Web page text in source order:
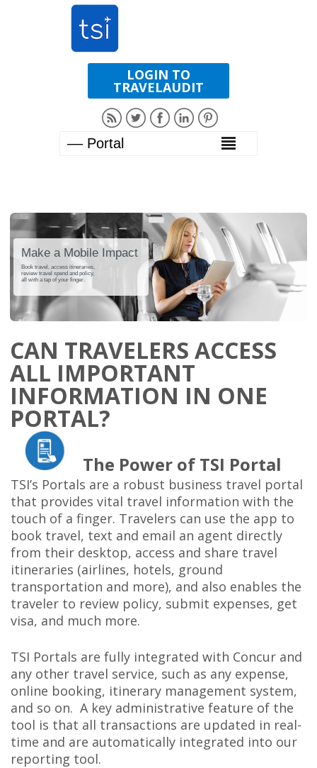
LOGIN TO
TRAVELAUDIT
Make a Mobile Impact
Book travel, access itineraries,
review travel spend and policy,
all with a tap of your finger.
CAN TRAVELERS ACCESS
ALL IMPORTANT
INFORMATION IN ONE
PORTAL?
The Power of TSI Portal
TSI’s Portals are a robust business travel portal
that provides vital travel information with the
touch of a finger. Travelers can use the app to
book travel, text and email an agent directly
from their desktop, access and share travel
itineraries (airlines, hotels, ground
transportation and more), and also enables the
traveler to review policy, submit expenses, get
visa, and much more.
TSI Portals are fully integrated with Concur and
any other travel service, such as any expense,
online booking, itinerary management system,
and so on. A key administrative feature of the
tool is that all transactions are updated in real-
time and are automatically integrated into our
reporting tool.